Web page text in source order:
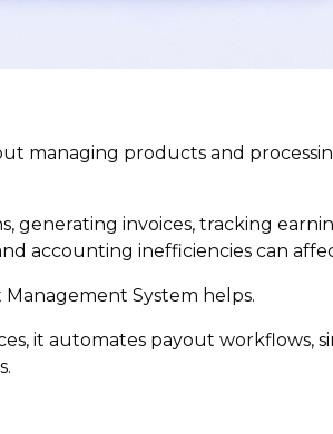
managing products and
generating invoices, tracking
accounting inefficiencies can
System helps.
it automates payout workflows,